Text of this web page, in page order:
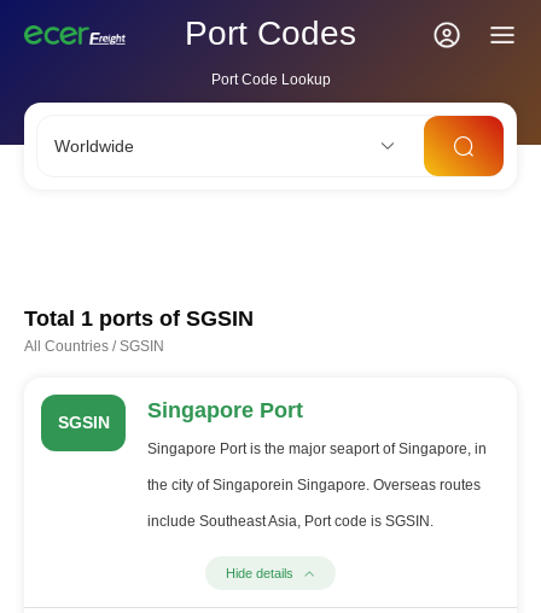
Port Codes
Port Code Lookup
Worldwide
Total 1 ports of SGSIN
All Countries /SGSIN
SGSIN Singapore Port
Singapore Port is the major seaport of Singapore, in
the city of Singaporein Singapore. Overseas routes
include Southeast Asia, Port code is SGSIN.
Hide details